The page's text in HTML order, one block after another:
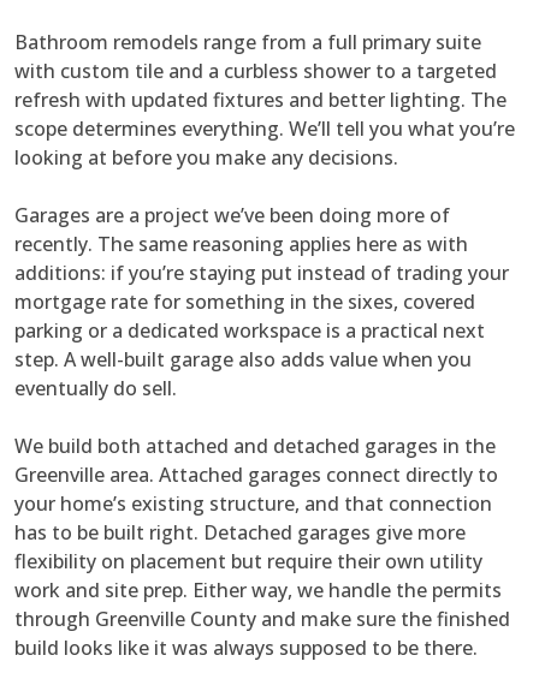
Bathroom remodels range from a full primary suite
with custom tile and a curbless shower to a targeted
refresh with updated fixtures and better lighting. The
scope determines everything. We’ll tell you what you’re
looking at before you make any decisions.
Garages are a project we’ve been doing more of
recently. The same reasoning applies here as with
additions: if you’re staying put instead of trading your
mortgage rate for something in the sixes, covered
parking or a dedicated workspace is a practical next
step. A well-built garage also adds value when you
eventually do sell.
We build both attached and detached garages in the
Greenville area. Attached garages connect directly to
your home’s existing structure, and that connection
has to be built right. Detached garages give more
flexibility on placement but require their own utility
work and site prep. Either way, we handle the permits
through Greenville County and make sure the finished
build looks like it was always supposed to be there.